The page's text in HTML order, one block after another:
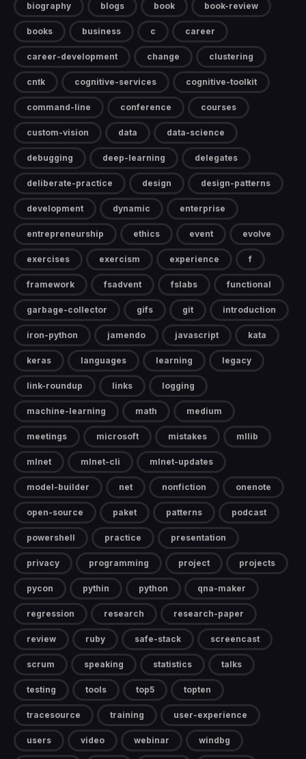
biography blogs book book-review
books business c career
career-development change clustering
cntk cognitive-services cognitive-toolkit
command-line conference courses
custom-vision data data-science
debugging deep-learning delegates
deliberate-practice design design-patterns
development dynamic enterprise
entrepreneurship ethics event evolve
exercises exercism experience f
framework fsadvent fslabs functional
garbage-collector gifs git introduction
iron-python jamendo javascript kata
keras languages learning legacy
link-roundup links logging
machine-learning math medium
meetings microsoft mistakes mllib
mlnet mlnet-cli mlnet-updates
model-builder net nonfiction onenote
open-source paket patterns podcast
powershell practice presentation
privacy programming project projects
pycon pythin python qna-maker
regression research research-paper
review ruby safe-stack screencast
scrum speaking statistics talks
testing tools top5 topten
tracesource training user-experience
users video webinar windbg